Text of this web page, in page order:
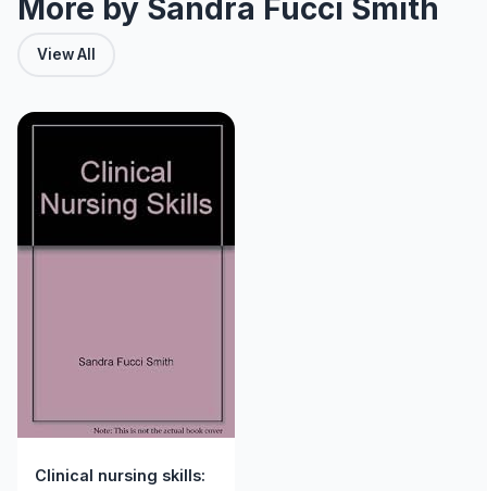
More by Sandra Fucci Smith
View All
Clinical nursing skills: